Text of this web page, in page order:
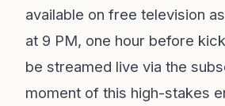
available on free television
at 9 PM, one hour before
be streamed live via the
moment of this high-stakes